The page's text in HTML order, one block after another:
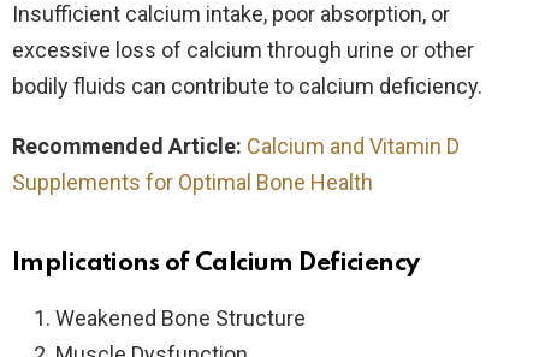
Insufficient calcium intake, poor absorption, or
excessive loss of calcium through urine or other
bodily fluids can contribute to calcium deficiency.
Recommended Article: Calcium and Vitamin D
Supplements for Optimal Bone Health
Implications of Calcium Deficiency
Weakened Bone Structure